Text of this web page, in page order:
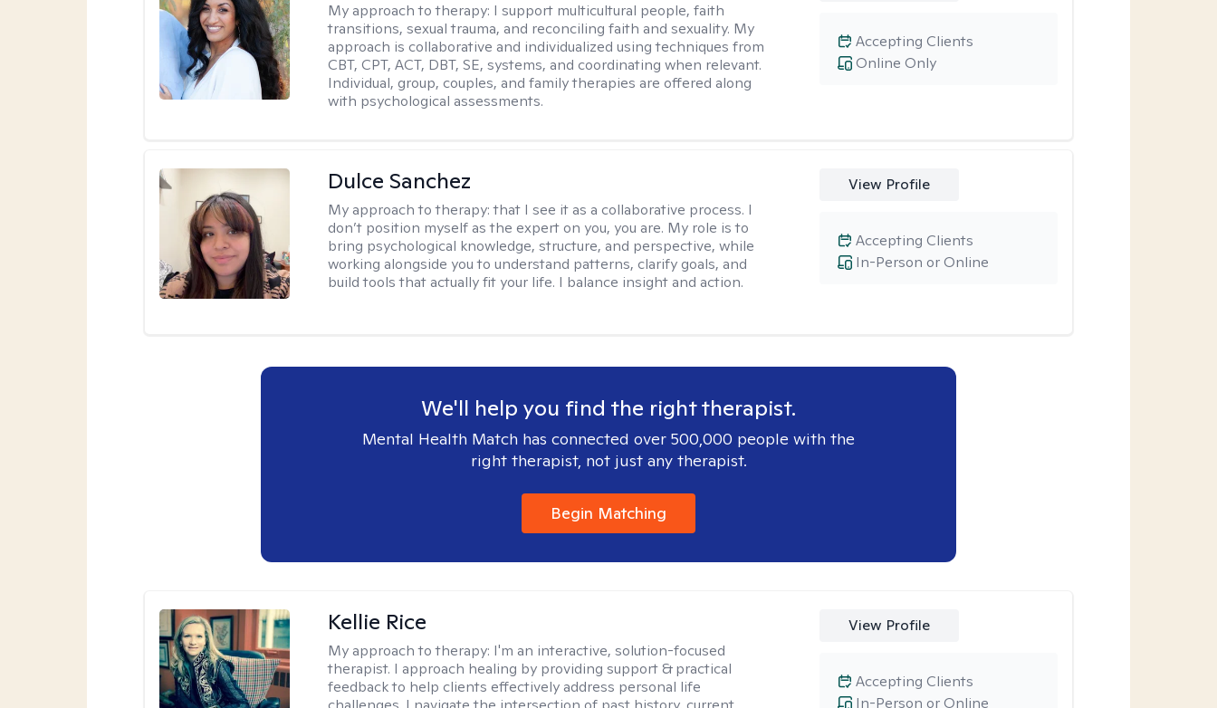
My approach to therapy: I support multicultural people, faith
transitions, sexual trauma, and reconciling faith and sexuality. My
approach is collaborative and individualized using techniques from
CBT, CPT, ACT, DBT, SE, systems, and coordinating when relevant.
Individual, group, couples, and family therapies are offered along
with psychological assessments.
Online Only
Accepting Clients
Dulce Sanchez
My approach to therapy:that I see it as a collaborative process. I
don’t position myself as the expert on you, you are. My role is to
bring psychological knowledge, structure, and perspective, while
working alongside you to understand patterns, clarify goals, and
build tools that actually fit your life. I balance insight and action.
View Profile
In-Person or Online
Accepting Clients
We'll help you find the right therapist.
Mental Health Match has connected over 500,000 people with the
right therapist, not just any therapist.
Begin Matching
Kellie Rice
My approach to therapy: I'm an interactive, solution-focused
therapist. I approach healing by providing support & practical
feedback to help clients effectively address personal life
View Profile
In-Person or Online
Accepting Clients